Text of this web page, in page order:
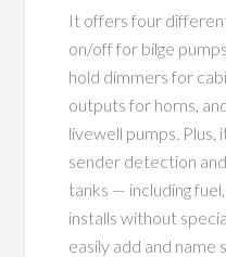
It offers four
on/off for bilge
hold dimmers for
outputs for horns,
livewell pumps. Plus,
sender detection
tanks — including
installs without
easily add and name